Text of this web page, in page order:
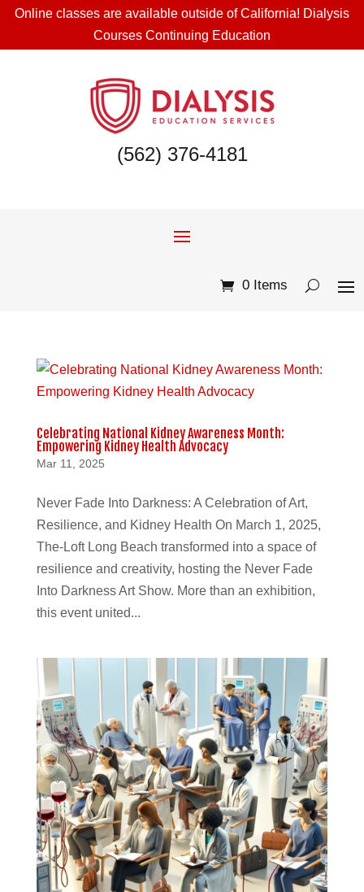
Online classes are available outside of California! Dialysis
Courses Continuing Education
(562) 376-4181
0 Items
Celebrating National Kidney Awareness Month:
Empowering Kidney Health Advocacy
Mar 11, 2025
Never Fade Into Darkness: A Celebration of Art,
Resilience, and Kidney Health On March 1, 2025,
The-Loft Long Beach transformed into a space of
resilience and creativity, hosting the Never Fade
Into Darkness Art Show. More than an exhibition,
this event united...